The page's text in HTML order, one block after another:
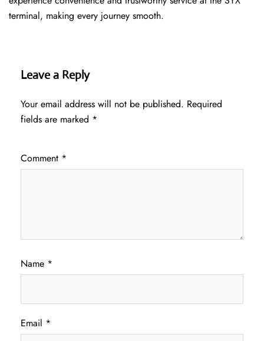
terminal, making every journey smooth.
Leave a Reply
Your email address will not be published. Required
fields are marked *
Comment *
Name *
Email *